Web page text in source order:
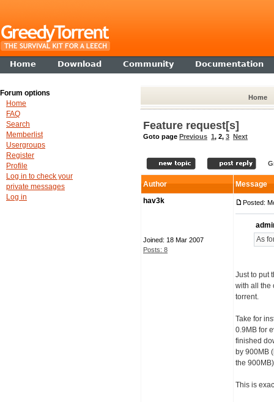
Home Download Community Documentation
Home
Feature request[s]
Goto page Previous 1, 2, 3 Next
Author
Message
hav3k
Joined: 18 Mar 2007
Posts: 8
Posted:
As
Just to put
with all the
torrent.
Take for
0.9MB for
finished
by 900MB
the
This is
Forum options
Home
FAQ
Search
Memberlist
Usergroups
Register
Profile
Log in to check your
private messages
Log in